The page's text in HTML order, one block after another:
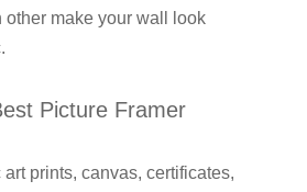
other make your wall look
Picture Framer
prints, canvas, certificates,